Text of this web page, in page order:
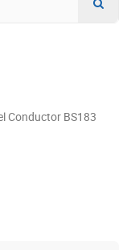
Conductor BS183